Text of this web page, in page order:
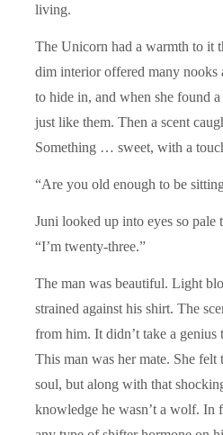
living.
The Unicorn had a warmth to it
dim interior offered many nooks
to hide in, and when she found a
just like them. Then a scent
Something … sweet, with a
“Are you old enough to be
Juni looked up into eyes so pale
“I’m twenty-three.”
The man was beautiful. Light
strained against his shirt. The
from him. It didn’t take a genius
This man was her mate. She
soul, but along with that
knowledge he wasn’t a wolf. In